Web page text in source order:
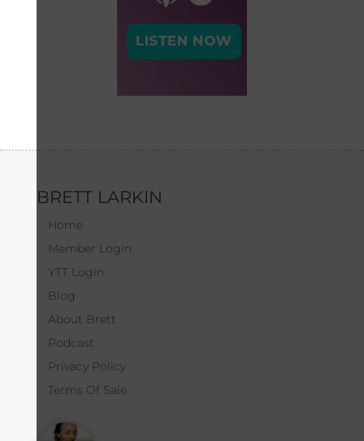
BRETT LARKIN
Home
Member Login
YTT Login
Blog
About Brett
Podcast
Privacy Policy
Terms Of Sale